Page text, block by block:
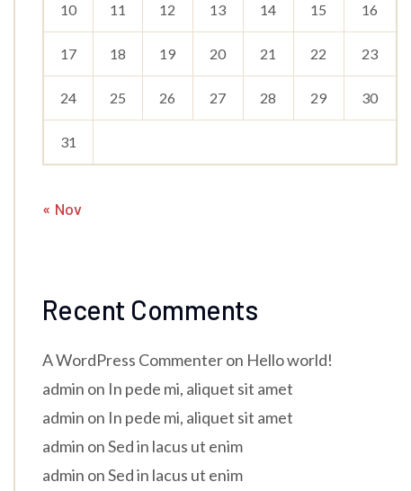
10 11 12 13 14 15 16
17 18 19 20 21 22 23
24 25 26 27 28 29 30
31
« Nov
Recent Comments
A WordPress Commenteron Hello world!
admin on In pede mi, aliquet sit amet
admin on In pede mi, aliquet sit amet
admin onSed in lacus ut enim
admin onSed in lacus ut enim